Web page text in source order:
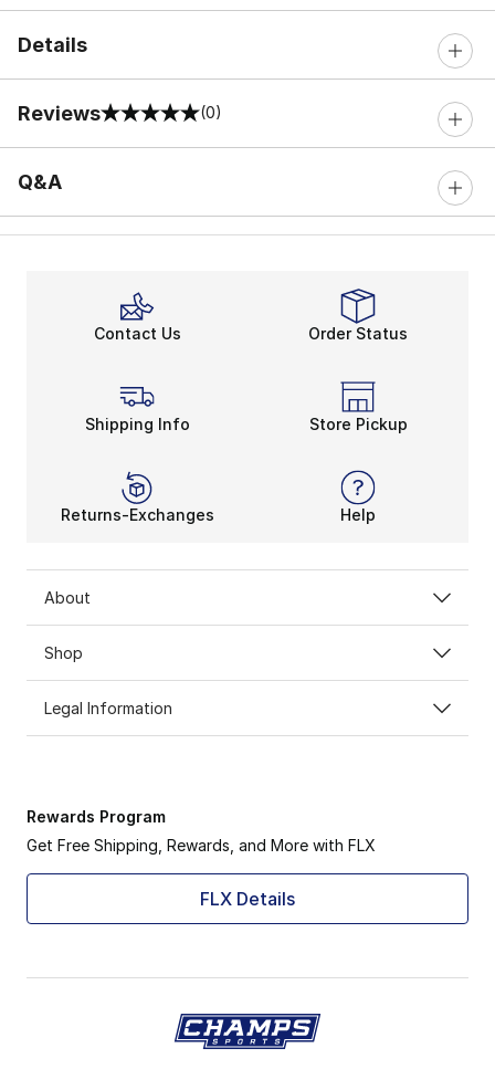
Details
Reviews
0 out of 5 rating (0)
Q&A
Contact Us Order Status
Shipping Info Store Pickup
Returns-Exchanges Help
About
Shop
Legal Information
Rewards Program
Get Free Shipping, Rewards, and More with FLX
FLX Details